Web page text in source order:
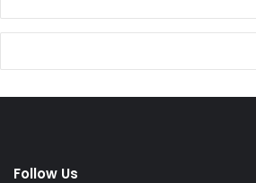
Follow Us